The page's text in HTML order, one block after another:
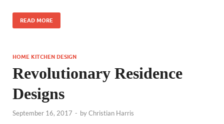
READ MORE
HOME KITCHEN DESIGN
Revolutionary Residence
Designs
September 16, 2017 - byChristian Harris